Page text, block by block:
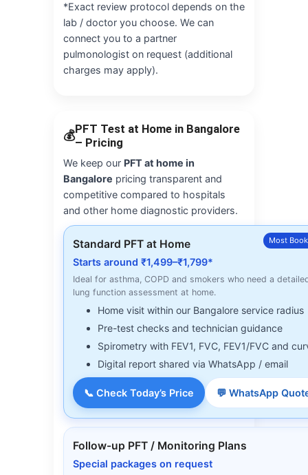
*Exact review protocol depends on the
lab / doctor you choose. We can
connect you to a partner
pulmonologist on request (additional
charges may apply).
💰PFT Test at Home in Bangalore
– Pricing
We keep our PFT at home in
Bangalore pricing transparent and
competitive compared to hospitals
and other home diagnostic providers.
Most
Standard PFT at Home
Starts around ₹1,499–₹1,799*
Ideal for asthma, COPD and smokers who need a
lung function assessment at home.
Home visit within our Bangalore service radius
Pre-test checks and technician guidance
Spirometry with FEV1, FVC, FEV1/FVC and
Digital report shared via WhatsApp / email
📞 Check Today’s Price 💬 WhatsApp
Follow-up PFT / Monitoring Plans
Special packages on request